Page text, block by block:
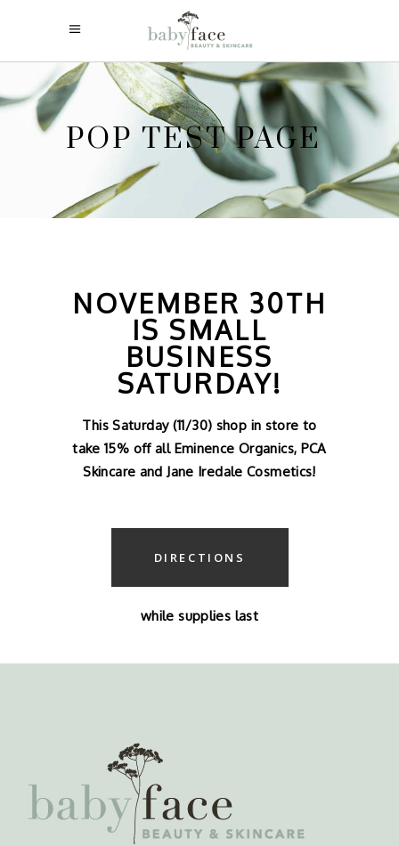
POP TEST PAGE
NOVEMBER 30TH
IS SMALL
BUSINESS
SATURDAY!
This Saturday (11/30) shop in store to
take 15% off all Eminence Organics, PCA
Skincare and Jane Iredale Cosmetics!
DIRECTIONS
while supplies last